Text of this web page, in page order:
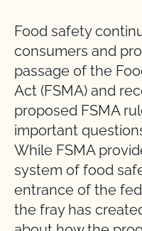
Food safety
consumers and
passage of the
Act (FSMA) and
proposed FSMA
important
While FSMA
system of food
entrance of the
the fray has